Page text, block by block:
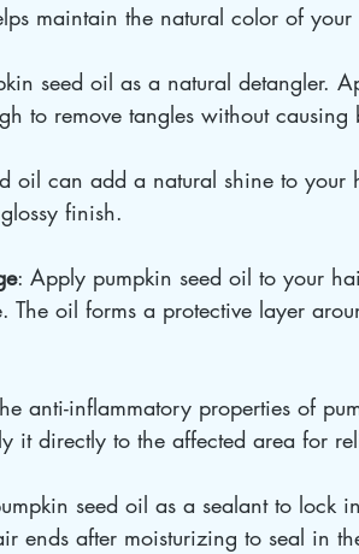
maintain the natural color of your
seed oil as a natural detangler.
to remove tangles without causing
oil can add a natural shine to
finish.
: Apply pumpkin seed oil to your
The oil forms a protective layer
anti-inflammatory properties of
it directly to the affected area for
seed oil as a sealant to lock
ends after moisturizing to seal in